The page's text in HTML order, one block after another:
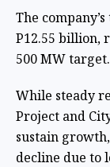
The
P12.55 billion,
500 MW target.
While steady
Project and
sustain
decline due to